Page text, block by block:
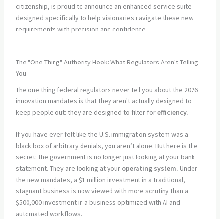
citizenship, is proud to announce an enhanced service suite
designed specifically to help visionaries navigate these new
requirements with precision and confidence.
The "One Thing" Authority Hook: What Regulators Aren't Telling
You
The one thing federal regulators never tell you about the 2026
innovation mandates is that they aren't actually designed to
keep people out: they are designed to filter forefficiency.
If you have ever felt like the U.S. immigration system was a
black box of arbitrary denials, you aren’t alone. But here is the
secret: the government is no longer just looking at your bank
statement. They are looking at your operating system. Under
the new mandates, a $1 million investment in a traditional,
stagnant business is now viewed with more scrutiny than a
$500,000 investment in a business optimized with AI and
automated workflows.